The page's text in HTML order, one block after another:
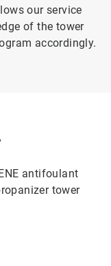
our service
of the tower
accordingly.
antifoulant
tower